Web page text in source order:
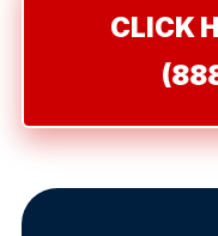
CLICK